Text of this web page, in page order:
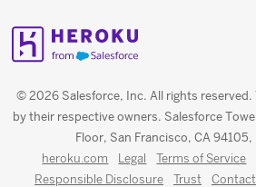
© 2026 Salesforce, Inc. All rights
by their respective owners. Salesforce
Floor, San Francisco, CA
heroku.com Legal Terms of Service
Responsible Disclosure
Trust Contact